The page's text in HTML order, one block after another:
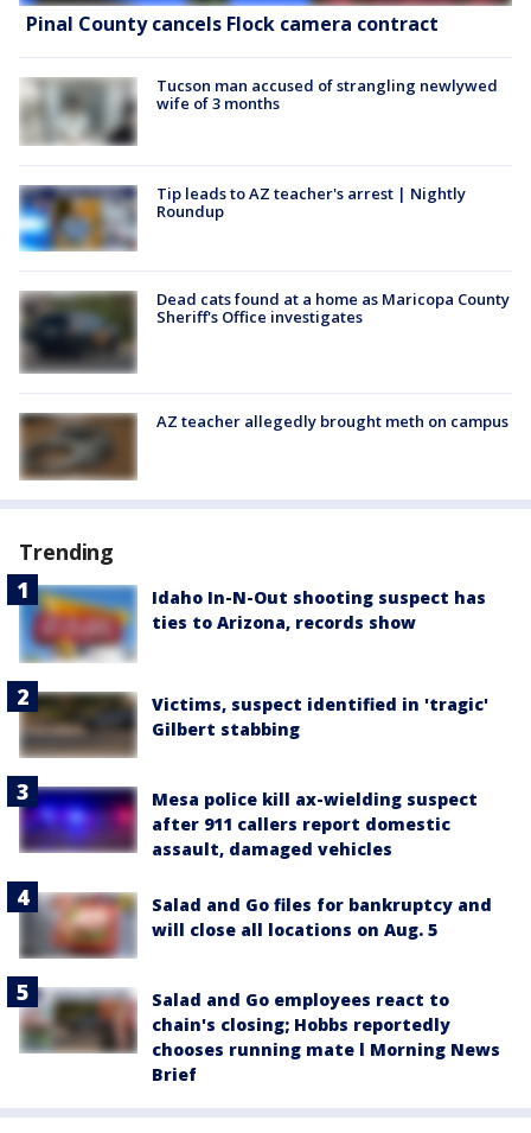
Pinal County cancels Flock camera contract
Tucson man accused of strangling newlywed
wife of 3 months
Tip leads to AZ teacher's arrest | Nightly
Roundup
Dead cats found at a home as Maricopa County
Sheriff's Office investigates
AZ teacher allegedly brought meth on campus
Trending
Idaho In-N-Out shooting suspect has
ties to Arizona, records show
Victims, suspect identified in 'tragic'
Gilbert stabbing
Mesa police kill ax-wielding suspect
after 911 callers report domestic
assault, damaged vehicles
Salad and Go files for bankruptcy and
will close all locations on Aug. 5
Salad and Go employees react to
chain's closing; Hobbs reportedly
chooses running mate l Morning News
Brief